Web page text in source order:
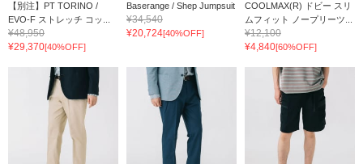
【別注】PT TORINO /
EVO-F ストレッチ コッ...
¥48,950
¥29,370[40%OFF]
Baserange / Shep Jumpsuit
¥34,540
¥20,724[40%OFF]
COOLMAX(R) ドビー スリ
ムフィット ノープリーツ...
¥12,100
¥4,840[60%OFF]